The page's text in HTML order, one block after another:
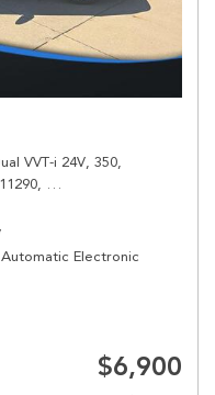
VVT-i 24V, 350,
Electronic
$6,900